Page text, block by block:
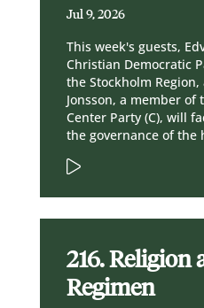
Jul 9, 2026
This week's guests,
Christian Democratic
the Stockholm Region,
Jonsson, a member of
Center Party (C), will
the governance of the
216. Religion
Regimen